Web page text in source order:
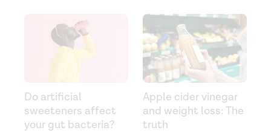
Do artificial
sweeteners affect
your gut bacteria?
Apple cider vinegar
and weight loss: The
truth